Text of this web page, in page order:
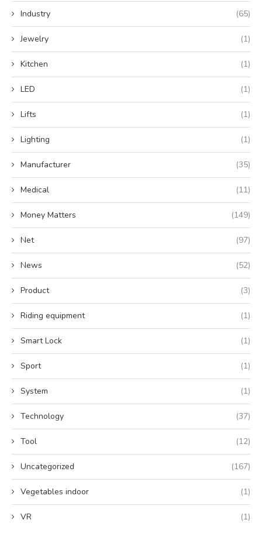
Industry (65)
Jewelry (1)
Kitchen (1)
LED (1)
Lifts (1)
Lighting (1)
Manufacturer (35)
Medical (11)
Money Matters (149)
Net (97)
News (52)
Product (3)
Riding equipment (1)
Smart Lock (1)
Sport (1)
System (1)
Technology (37)
Tool (12)
Uncategorized (167)
Vegetables indoor (1)
VR (1)